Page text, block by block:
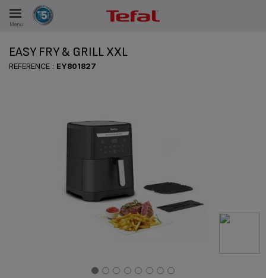
Menu
EASY FRY & GRILL XXL
REFERENCE : EY801827